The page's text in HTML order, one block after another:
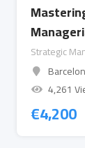
Strategic
4,261
€4,200